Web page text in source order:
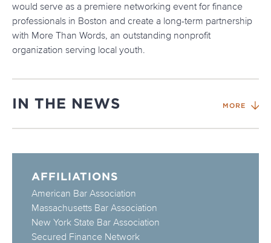
would serve as a premiere networking event for finance
professionals in Boston and create a long-term partnership
with More Than Words, an outstanding nonprofit
organization serving local youth.
IN THE NEWS MORE
AFFILIATIONS
American Bar Association
Massachusetts Bar Association
New York State Bar Association
Secured Finance Network